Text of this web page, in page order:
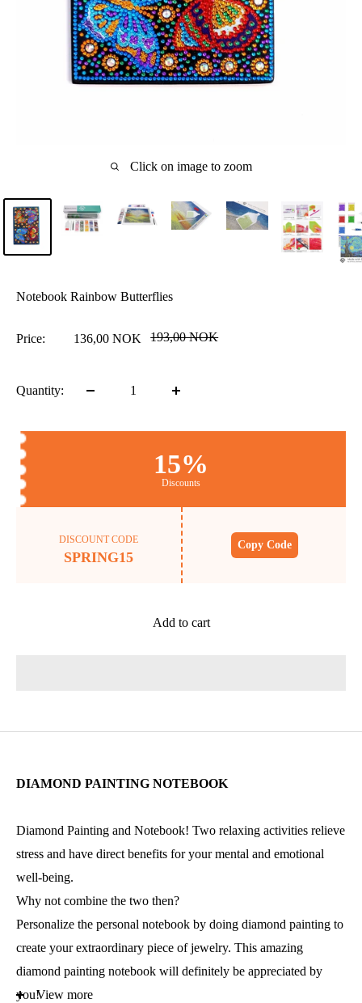
Click on image to zoom
Notebook Rainbow Butterflies
Price:
Sale
136,00 NOK
Regular
193,00 NOK
Quantity:
15%
Discounts
DISCOUNT CODE
SPRING15
Copy Code
Add to cart
DIAMOND PAINTING NOTEBOOK
Diamond Painting and Notebook! Two relaxing activities relieve
stress and have direct benefits for your mental and emotional
well-being.
Why not combine the two then?
Personalize the personal notebook by doing diamond painting to
create your extraordinary piece of jewelry. This amazing
diamond painting notebook will definitely be appreciated by
you!View more